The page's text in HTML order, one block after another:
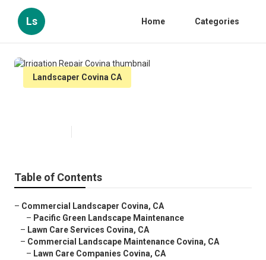
Ls Home Categories
Landscaper Covina CA
Table of Contents
– Commercial Landscaper Covina, CA
– Pacific Green Landscape Maintenance
– Lawn Care Services Covina, CA
– Commercial Landscape Maintenance Covina, CA
– Lawn Care Companies Covina, CA